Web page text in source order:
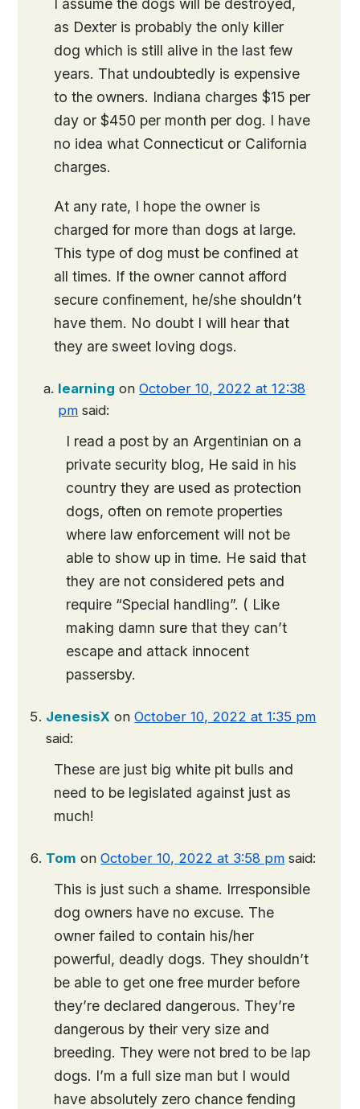
I assume the dogs will be destroyed,
as Dexter is probably the only killer
dog which is still alive in the last few
years. That undoubtedly is expensive
to the owners. Indiana charges $15 per
day or $450 per month per dog. I have
no idea what Connecticut or California
charges.
At any rate, I hope the owner is
charged for more than dogs at large.
This type of dog must be confined at
all times. If the owner cannot afford
secure confinement, he/she shouldn’t
have them. No doubt I will hear that
they are sweet loving dogs.
learning onOctober 10, 2022 at 12:38
pm said:
I read a post by an Argentinian on a
private security blog, He said in his
country they are used as protection
dogs, often on remote properties
where law enforcement will not be
able to show up in time. He said that
they are not considered pets and
require “Special handling”. ( Like
making damn sure that they can’t
escape and attack innocent
passersby.
JenesisX onOctober 10, 2022 at 1:35 pm
said:
These are just big white pit bulls and
need to be legislated against just as
much!
Tom onOctober 10, 2022 at 3:58 pm said:
This is just such a shame. Irresponsible
dog owners have no excuse. The
owner failed to contain his/her
powerful, deadly dogs. They shouldn’t
be able to get one free murder before
they’re declared dangerous. They’re
dangerous by their very size and
breeding. They were not bred to be lap
dogs. I’m a full size man but I would
have absolutely zero chance fending